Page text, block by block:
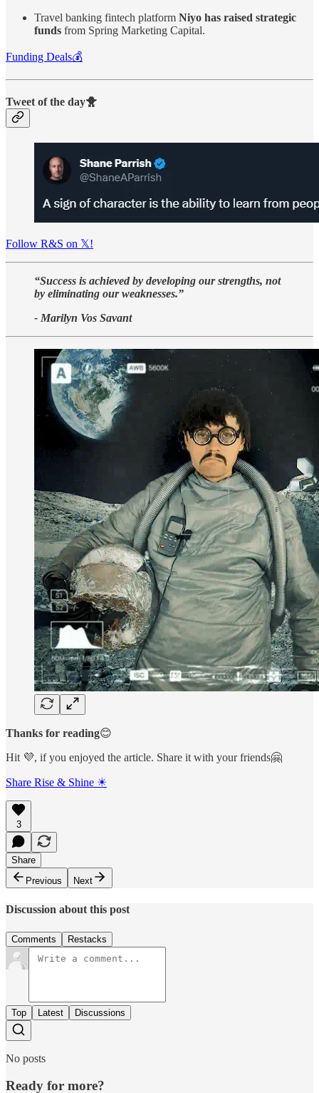
Travel banking fintech platform Niyo has raised strategic
funds from Spring Marketing Capital.
Funding Deals💰
Tweet of the day🐥
Follow R&S on 𝕏!
“Success is achieved by developing our strengths, not
by eliminating our weaknesses.”
- Marilyn Vos Savant
Thanks for reading😊
Hit 💜, if you enjoyed the article. Share it with your friends🤗
Share Rise & Shine ☀
3
Share
Previous
Next
Discussion about this post
Comments Restacks
Top Latest Discussions
No posts
Ready for more?